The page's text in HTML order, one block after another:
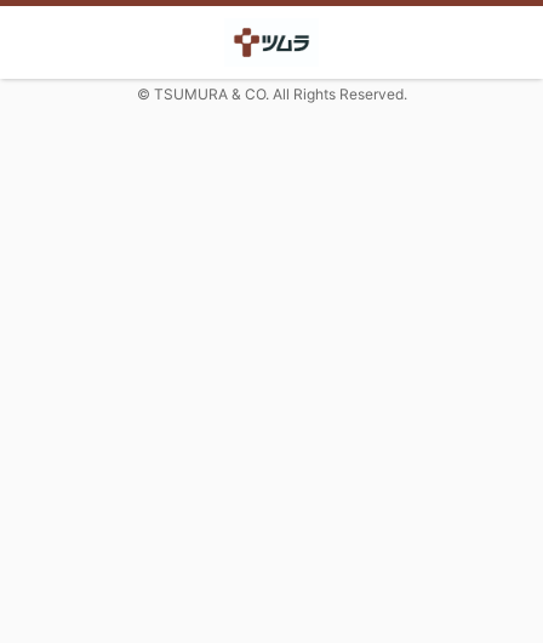
© TSUMURA & CO. All Rights Reserved.